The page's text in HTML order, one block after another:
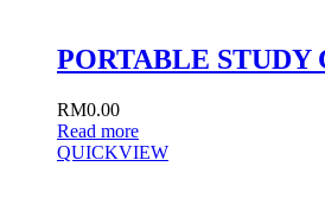
PORTABLE STUDY
RM0.00
Read more
QUICKVIEW